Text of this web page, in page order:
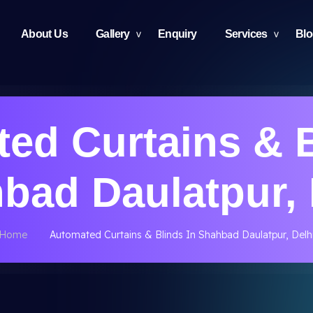
About Us Gallery Enquiry Services
Curtains &
Daulatpur,
Automated Curtains & Blinds In Shahbad Daulatpur,